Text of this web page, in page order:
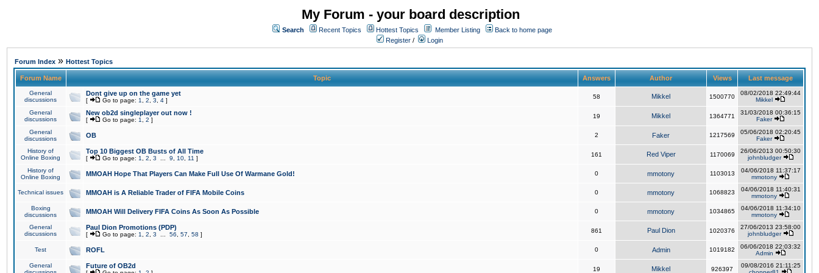
My Forum - your board description
Search Recent Topics Hottest Topics Member Listing
Back to home page
Register / Login
Forum Index » Hottest Topics
Forum Name Topic Answers Author Views Last message
General
discussions
Dont give up on the game yet
[ Go to page: 1 2 3 4 ]
58 Mikkel 1500770
08/02/2018 22:49:44
Mikkel
General
discussions
New ob2d singleplayer out now !
[ Go to page: 1 2 ]
19 Mikkel 1364771
31/03/2018 00:36:15
Faker
General
discussions
OB 2 Faker 1217569
05/06/2018 02:20:45
Faker
History of
Online Boxing
Top 10 Biggest OB Busts of All Time
[ Go to page: 1 2 3 9 10 11 ]
161 Red Viper 1170069
26/06/2013 00:50:30
johnbludger
History of
Online Boxing
MMOAH Hope That Players Can Make Full Use Of Warmane Gold! 0 mmotony 1103013
04/06/2018 11:37:17
mmotony
Technical issues MMOAH is A Reliable Trader of FIFA Mobile Coins 0 mmotony 1068823
04/06/2018 11:40:31
mmotony
Boxing
discussions
MMOAH Will Delivery FIFA Coins As Soon As Possible 0 mmotony 1034865
04/06/2018 11:34:10
mmotony
General
discussions
Paul Dion Promotions (PDP)
[ Go to page: 1 2 3 56 57 58 ]
861 Paul Dion 1020376
27/06/2013 23:58:00
johnbludger
Test ROFL 0 Admin 1019182
06/06/2018 22:03:32
Admin
General
Future of OB2d 19 Mikkel 926397
09/08/2016 21:11:25